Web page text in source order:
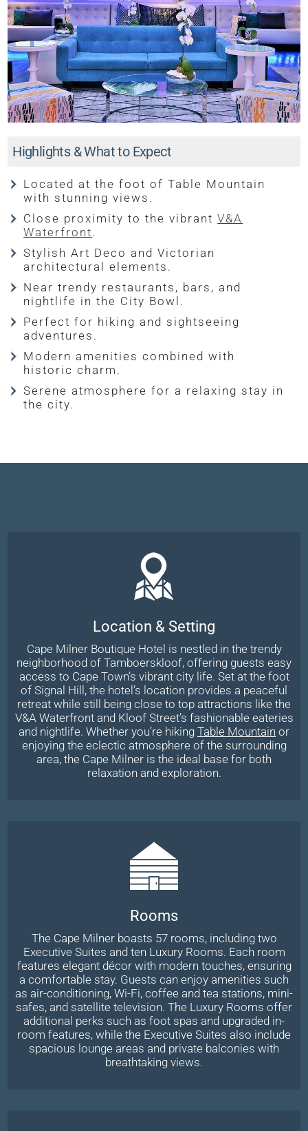
Highlights & What to Expect
Located at the foot of Table Mountain
with stunning views.
Close proximity to the vibrantV&A
Waterfront.
Stylish Art Deco and Victorian
architectural elements.
Near trendy restaurants, bars, and
nightlife in the City Bowl.
Perfect for hiking and sightseeing
adventures.
Modern amenities combined with
historic charm.
Serene atmosphere for a relaxing stay in
the city.
Location & Setting
Cape Milner Boutique Hotel is nestled in the trendy
neighborhood of Tamboerskloof, offering guests easy
access to Cape Town’s vibrant city life. Set at the foot
of Signal Hill, the hotel’s location provides a peaceful
retreat while still being close to top attractions like the
V&A Waterfront and Kloof Street’s fashionable eateries
and nightlife. Whether you’re hiking Table Mountain or
enjoying the eclectic atmosphere of the surrounding
area, the Cape Milner is the ideal base for both
relaxation and exploration.
Rooms
The Cape Milner boasts 57 rooms, including two
Executive Suites and ten Luxury Rooms. Each room
features elegant décor with modern touches, ensuring
a comfortable stay. Guests can enjoy amenities such
as air-conditioning, Wi-Fi, coffee and tea stations, mini-
safes, and satellite television. The Luxury Rooms offer
additional perks such as foot spas and upgraded in-
room features, while the Executive Suites also include
spacious lounge areas and private balconies with
breathtaking views.